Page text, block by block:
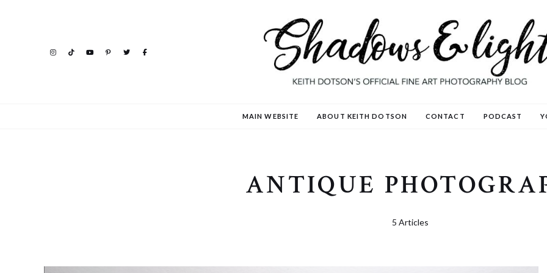
MAIN WEBSITE ABOUT KEITH DOTSON CONTACT PODCAST
ANTIQUE
5 Articles